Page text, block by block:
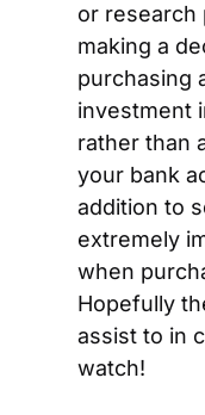
or research
making a
purchasing
investment
rather than
your bank
addition to
extremely
when
Hopefully
assist to in
watch!